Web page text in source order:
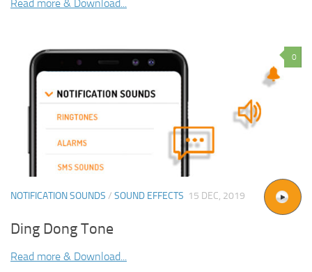
Read more & Download...
0
NOTIFICATION SOUNDS / SOUND EFFECTS 15 DEC, 2019
Ding Dong Tone
Read more & Download...